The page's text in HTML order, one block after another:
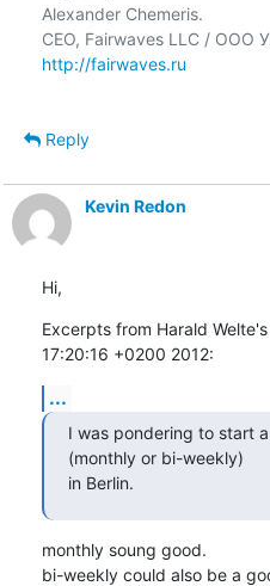
Alexander Chemeris.
http://fairwaves.ru
Reply
Kevin Redon
Hi,
Excerpts from Harald
17:20:16 +0200 2012:
...
I was pondering to start
(monthly or bi-weekly)
in Berlin.
monthly soung good.
bi-weekly could also be a